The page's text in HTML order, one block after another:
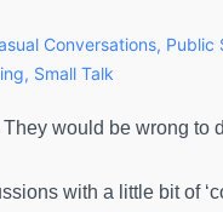
Conversations, Public
, Small Talk
would be wrong to
with a little bit of